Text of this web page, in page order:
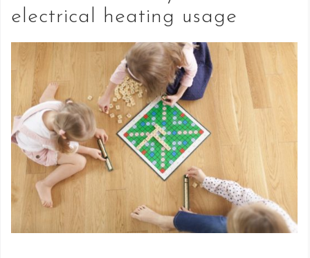
electrical heating usage